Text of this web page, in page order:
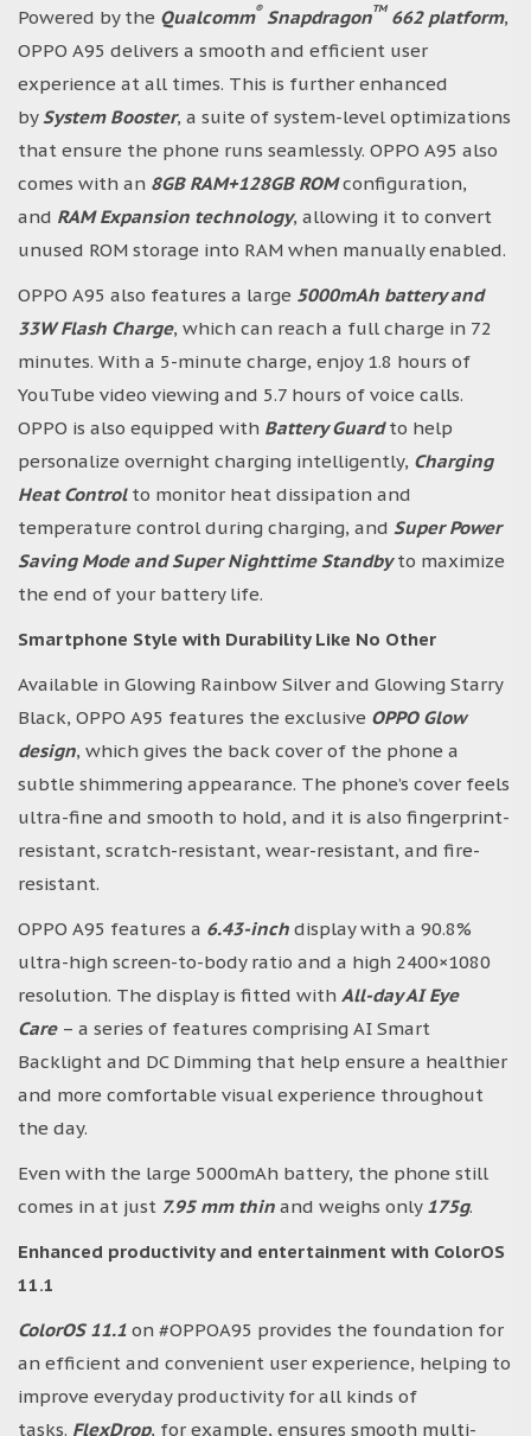
Powered by the Qualcomm® SnapdragonTM662 platform,
OPPO A95 delivers a smooth and efficient user
experience at all times. This is further enhanced
bySystem Booster, a suite of system-level optimizations
that ensure the phone runs seamlessly. OPPO A95 also
comes with an 8GB RAM+128GB ROMconfiguration,
and RAM Expansion technology, allowing it to convert
unused ROM storage into RAM when manually enabled.
OPPO A95 also features a large 5000mAh battery and
33W Flash Charge, which can reach a full charge in 72
minutes. With a 5-minute charge, enjoy 1.8 hours of
YouTube video viewing and 5.7 hours of voice calls.
OPPO is also equipped with Battery Guardto help
personalize overnight charging intelligently, Charging
Heat Controlto monitor heat dissipation and
temperature control during charging, and Super Power
Saving Mode and Super Nighttime Standbyto maximize
the end of your battery life.
Smartphone Style with Durability Like No Other
Available in Glowing Rainbow Silver and Glowing Starry
Black, OPPO A95 features the exclusive OPPO Glow
design, which gives the back cover of the phone a
subtle shimmering appearance. The phone’s cover feels
ultra-fine and smooth to hold, and it is also fingerprint-
resistant, scratch-resistant, wear-resistant, and fire-
resistant.
OPPO A95 features a 6.43-inch display with a 90.8%
ultra-high screen-to-body ratio and a high 2400×1080
resolution. The display is fitted with All-day AI Eye
Care– a series of features comprising AI Smart
Backlight and DC Dimming that help ensure a healthier
and more comfortable visual experience throughout
the day.
Even with the large 5000mAh battery, the phone still
comes in at just 7.95 mm thin and weighs only 175g.
Enhanced productivity and entertainment with ColorOS
11.1
ColorOS 11.1 on #OPPOA95 provides the foundation for
an efficient and convenient user experience, helping to
improve everyday productivity for all kinds of
tasks. FlexDrop, for example, ensures smooth multi-